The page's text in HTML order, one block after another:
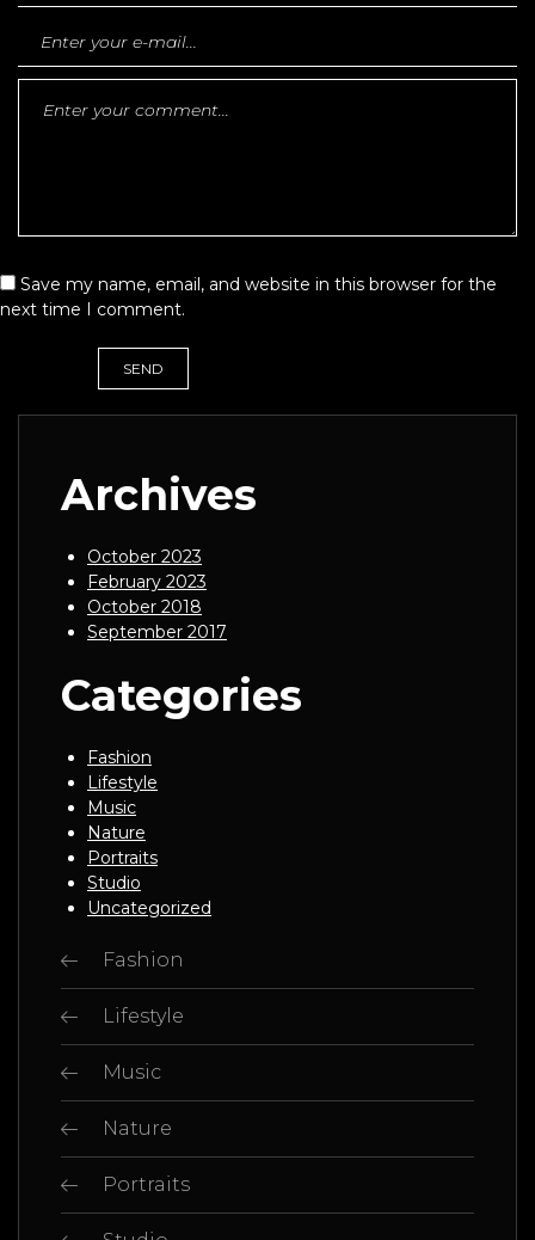
Save my name, email, and website in this browser for the
next time I comment.
Archives
October 2023
February 2023
October 2018
September 2017
Categories
Fashion
Lifestyle
Music
Nature
Portraits
Studio
Uncategorized
Fashion
Lifestyle
Music
Nature
Portraits